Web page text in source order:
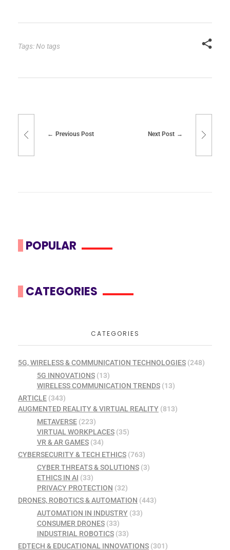
Tags: No tags
Previous Post Next Post
POPULAR
CATEGORIES
CATEGORIES
5G, WIRELESS & COMMUNICATION TECHNOLOGIES (248)
5G INNOVATIONS(13)
WIRELESS COMMUNICATION TRENDS(13)
ARTICLE (343)
AUGMENTED REALITY & VIRTUAL REALITY (813)
METAVERSE(223)
VIRTUAL WORKPLACES(35)
VR & AR GAMES(34)
CYBERSECURITY & TECH ETHICS (763)
CYBER THREATS & SOLUTIONS(3)
ETHICS IN AI (33)
PRIVACY PROTECTION (32)
DRONES, ROBOTICS & AUTOMATION (443)
AUTOMATION IN INDUSTRY(33)
CONSUMER DRONES(33)
INDUSTRIAL ROBOTICS(33)
EDTECH & EDUCATIONAL INNOVATIONS (301)